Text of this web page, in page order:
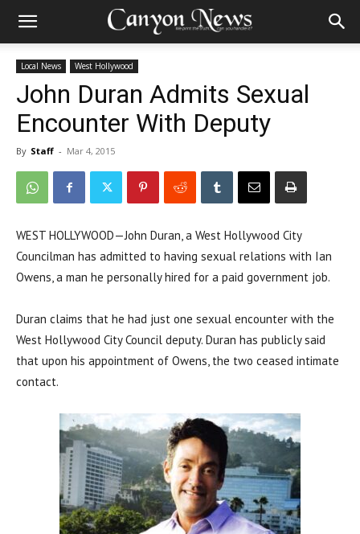
Local News West Hollywood
John Duran Admits Sexual
Encounter With Deputy
By Staff - Mar 4, 2015
WEST HOLLYWOOD—John Duran, a West Hollywood City
Councilman has admitted to having sexual relations with Ian
Owens, a man he personally hired for a paid government job.
Duran claims that he had just one sexual encounter with the
West Hollywood City Council deputy. Duran has publicly said
that upon his appointment of Owens, the two ceased intimate
contact.